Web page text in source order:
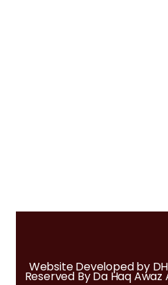
Website Developed by
Reserved By Da Haq